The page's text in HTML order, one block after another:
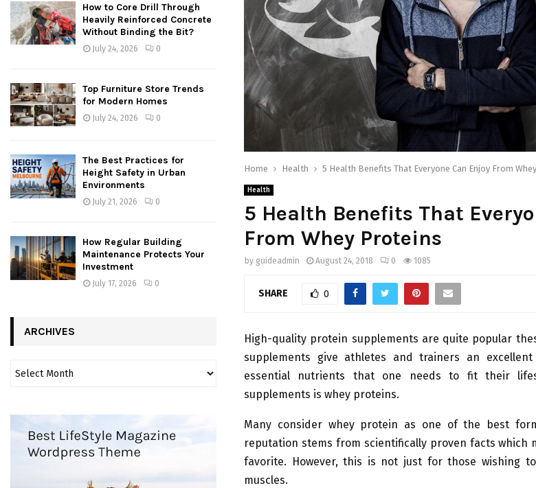
Home Health 5 Health Benefits That Everyone Can Enjoy From
Health
5 Health Benefits That
From Whey Proteins
by guideadmin August 24, 2018 0 1085
SHARE 0
High-quality protein supplements are quite popular
supplements give athletes and trainers an
essential nutrients that one needs to fit their
supplements is whey proteins.
Many consider whey protein as one of the best
reputation stems from scientifically proven facts which
favorite. However, this is not just for those wishing
muscles.
How to Core Drill Through
Heavily Reinforced Concrete
Without Binding the Bit?
July 24, 2026 0
Top Furniture Store Trends
for Modern Homes
July 24, 2026 0
The Best Practices for
Height Safety in Urban
Environments
July 21, 2026 0
How Regular Building
Maintenance Protects Your
Investment
July 17, 2026 0
ARCHIVES